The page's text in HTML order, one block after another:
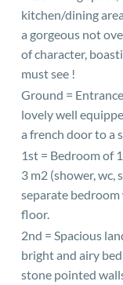
kitchen/dining
a gorgeous not
of character,
must see !
Ground =
lovely well
a french door to a
1st = Bedroom of
3 m2 (shower, wc,
separate
floor.
2nd = Spacious
bright and airy
stone pointed